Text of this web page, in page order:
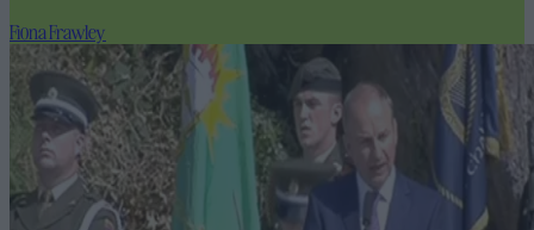
Fiona Frawley